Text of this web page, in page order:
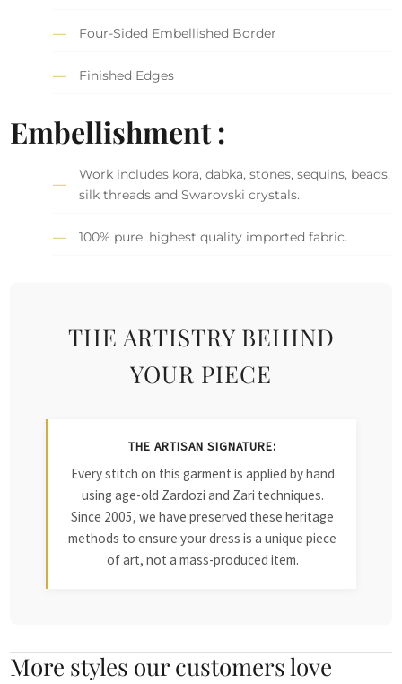
Four-Sided Embellished Border
Finished Edges
Embellishment :
Work includes kora, dabka, stones, sequins, beads,
silk threads and Swarovski crystals.
100% pure, highest quality imported fabric.
THE ARTISTRY BEHIND
YOUR PIECE
THE ARTISAN SIGNATURE:
Every stitch on this garment is applied by hand
using age-old Zardozi and Zari techniques.
Since 2005, we have preserved these heritage
methods to ensure your dress is a unique piece
of art, not a mass-produced item.
More styles our customers love